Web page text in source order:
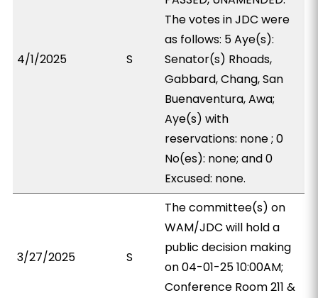
4/1/2025 S
The votes in JDC were
as follows: 5 Aye(s):
Senator(s) Rhoads,
Gabbard, Chang, San
Buenaventura, Awa;
Aye(s) with
reservations: none ; 0
No(es): none; and 0
Excused: none.
3/27/2025 S
The committee(s) on
WAM/JDC will hold a
public decision making
on 04-01-25 10:00AM;
Conference Room 211 &